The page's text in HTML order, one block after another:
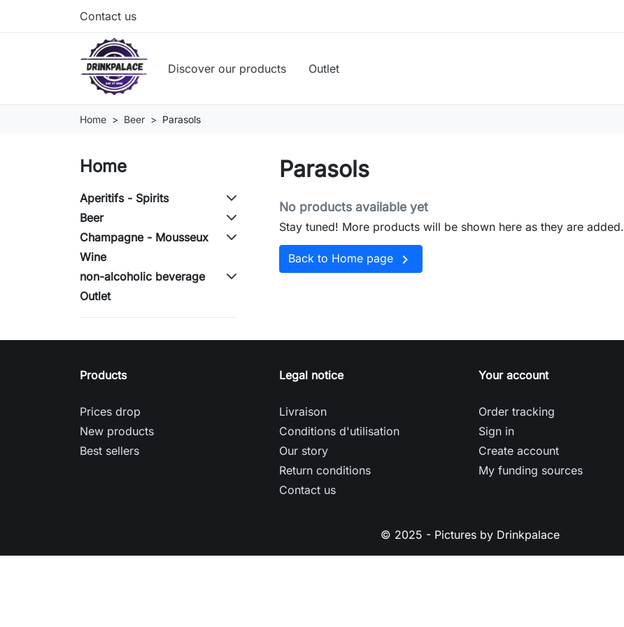
Contact us
Discover our products Outlet
Home Beer Parasols
Home
Aperitifs - Spirits
Beer
Champagne - Mousseux
Wine
non-alcoholic beverage
Outlet
Parasols
No products available yet
Stay tuned! More products will be shown here as they are added.
Back to Home page 
Products
Prices drop
New products
Best sellers
Legal notice
Livraison
Conditions d'utilisation
Our story
Return conditions
Contact us
Your account
Order tracking
Sign in
Create account
My funding sources
© 2025 - Pictures by Drinkpalace